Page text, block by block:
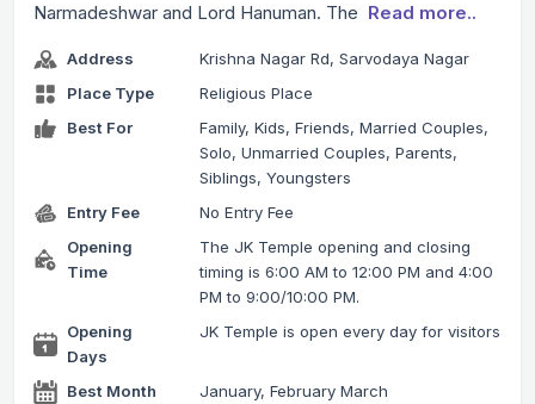
Narmadeshwar and Lord Hanuman. The Read more..
Address
Krishna Nagar Rd, Sarvodaya Nagar
Place Type
Religious Place
Best For
Family, Kids, Friends, Married Couples,
Solo, Unmarried Couples, Parents,
Siblings, Youngsters
Entry Fee
No Entry Fee
Opening
Time
The JK Temple opening and closing
timing is 6:00 AM to 12:00 PM and 4:00
PM to 9:00/10:00 PM.
Opening
Days
JK Temple is open every day for visitors
Best Month January, February March